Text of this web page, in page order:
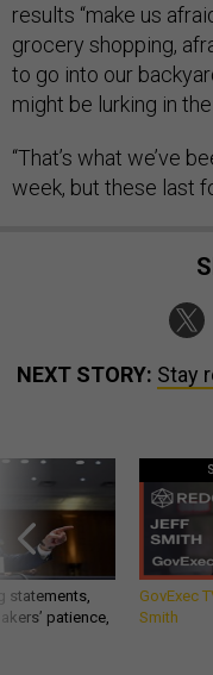
results “make us
grocery shopping,
to go into our
might be lurking in the
“That’s what we’ve
week, but these last
NEXT STORY: Stay
statements,
patience,
GovExec
Smith